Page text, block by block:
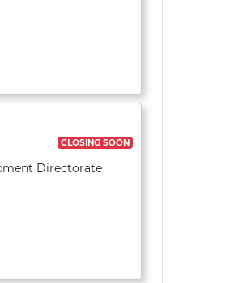
CLOSING SOON
Directorate